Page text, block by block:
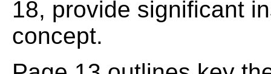
18, provide significant
concept.